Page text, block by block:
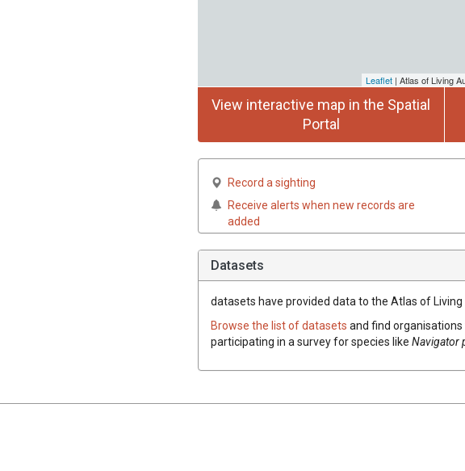
Leaflet | Atlas of Living
View interactive map in the Spatial
Portal
Record a sighting
Receive alerts when new records are
added
Datasets
datasets have provided data to the Atlas of
Browse the list of datasets and find
participating in a survey for species like Navigator